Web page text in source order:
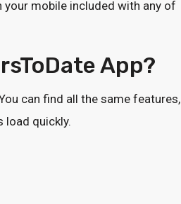
your mobile included with any of
App?
can find all the same features,
load quickly.